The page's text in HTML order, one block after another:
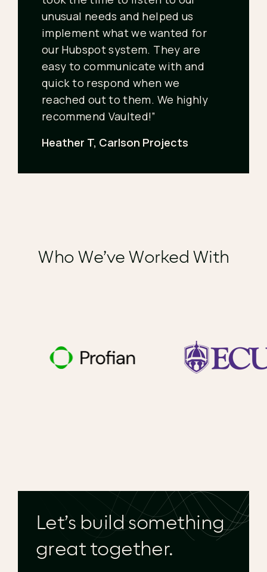
unusual needs and helped us
implement what we wanted for
our Hubspot system. They are
easy to communicate with and
quick to respond when we
reached out to them. We highly
recommend Vaulted!”
Heather T, Carlson Projects
Who We’ve Worked With
Let’s build something
great together.